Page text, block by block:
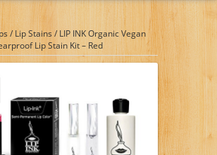
/Lip Stains / LIP INK Organic Vegan
Lip Stain Kit – Red